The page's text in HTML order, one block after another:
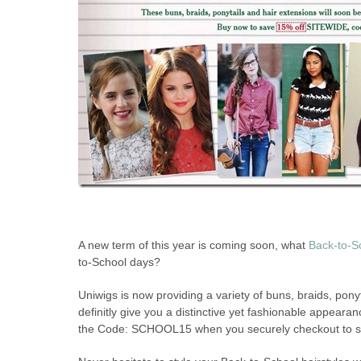
A new term of this year is coming soon, what Back-to-
to-School days?
Uniwigs is now providing a variety of buns, braids,
definitly give you a distinctive yet fashionable
the Code: SCHOOL15 when you securely checkout to